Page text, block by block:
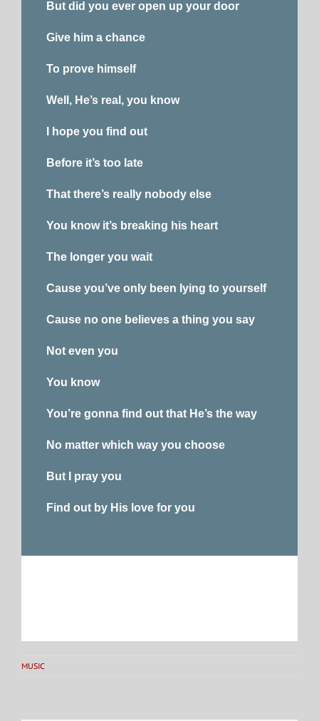
But did you ever open up your door
Give him a chance
To prove himself
Well, He’s real, you know
I hope you find out
Before it’s too late
That there’s really nobody else
You know it’s breaking his heart
The longer you wait
Cause you’ve only been lying to yourself
Cause no one believes a thing you say
Not even you
You know
You’re gonna find out that He’s the way
No matter which way you choose
But I pray you
Find out by His love for you
MUSIC